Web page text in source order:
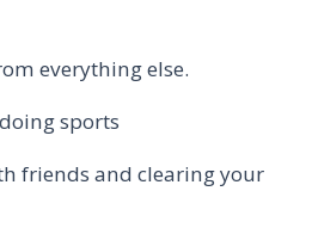
everything else.
sports
friends and clearing your